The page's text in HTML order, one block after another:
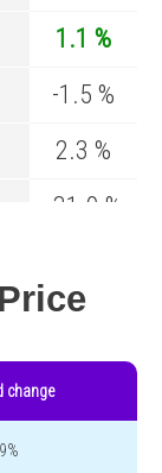
1.1 %
-1.5 %
2.3 %
-31.9 %
change